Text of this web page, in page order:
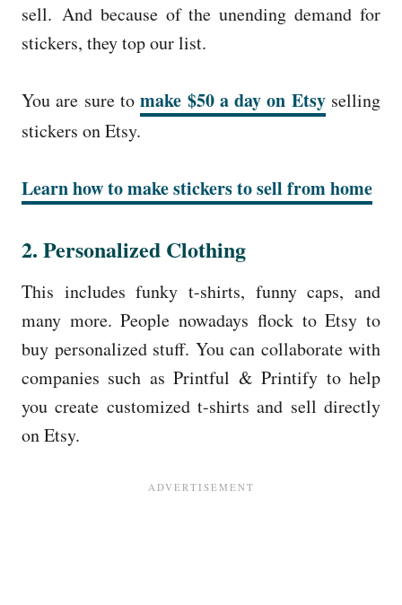
sell. And because of the unending demand for
stickers, they top our list.
You are sure tomake $50 a day on Etsyselling
stickers on Etsy.
Learn how to make stickers to sell from home
2. Personalized Clothing
This includes funky t-shirts, funny caps, and
many more. People nowadays flock to Etsy to
buy personalized stuff. You can collaborate with
companies such as Printful & Printify to help
you create customized t-shirts and sell directly
on Etsy.